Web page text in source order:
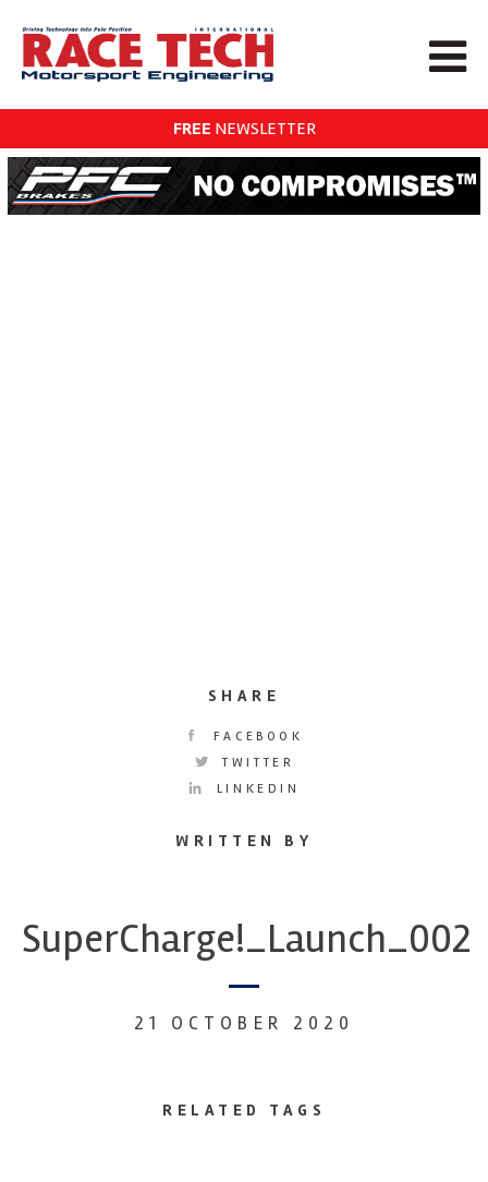
FREE NEWSLETTER
SHARE
FACEBOOK
TWITTER
LINKEDIN
WRITTEN BY
SuperCharge!_Launch_002
21 OCTOBER 2020
RELATED TAGS